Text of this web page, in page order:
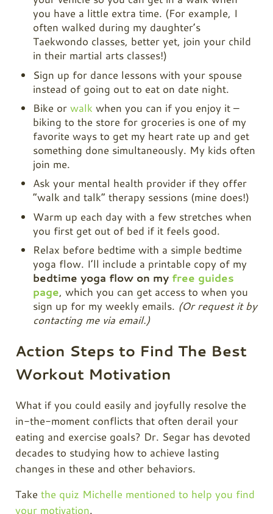
you have a little extra time. (For example, I
often walked during my daughter’s
Taekwondo classes, better yet, join your child
in their martial arts classes!)
Sign up for dance lessons with your spouse
instead of going out to eat on date night.
Bike orwalk when you can if you enjoy it –
biking to the store for groceries is one of my
favorite ways to get my heart rate up and get
something done simultaneously. My kids often
join me.
Ask your mental health provider if they offer
“walk and talk” therapy sessions (mine does!)
Warm up each day with a few stretches when
you first get out of bed if it feels good.
Relax before bedtime with a simple bedtime
yoga flow. I’ll include a printable copy of my
bedtime yoga flow on my free guides
page, which you can get access to when you
sign up for my weekly emails. (Or request it by
contacting me via email.)
Action Steps to Find The Best
Workout Motivation
What if you could easily and joyfully resolve the
in-the-moment conflicts that often derail your
eating and exercise goals? Dr. Segar has devoted
decades to studying how to achieve lasting
changes in these and other behaviors.
Take the quiz Michelle mentioned to help you find
your motivation.